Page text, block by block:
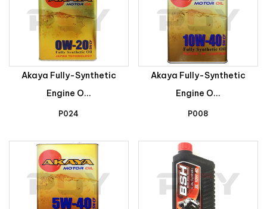
Akaya Fully-Synthetic
Engine O...
P024
Akaya Fully-Synthetic
Engine O...
P008